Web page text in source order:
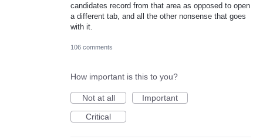
candidates record from that area as opposed to open
a different tab, and all the other nonsense that goes
with it.
106 comments
How important is this to you?
Not at all
Important
Critical